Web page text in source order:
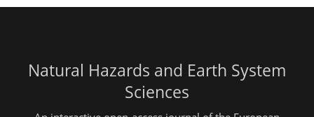
Natural Hazards and Earth System
Sciences